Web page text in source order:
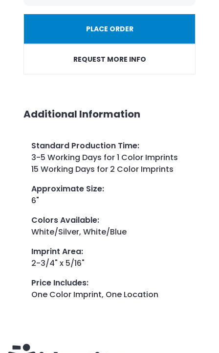
PLACE ORDER
REQUEST MORE INFO
Additional Information
Standard Production Time:
3-5 Working Days for 1 Color Imprints
15 Working Days for 2 Color Imprints
Approximate Size:
6"
Colors Available:
White/Silver, White/Blue
Imprint Area:
2-3/4" x 5/16"
Price Includes:
One Color Imprint, One Location